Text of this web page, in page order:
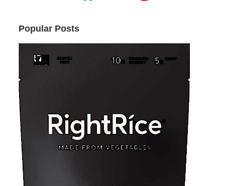
Popular Posts